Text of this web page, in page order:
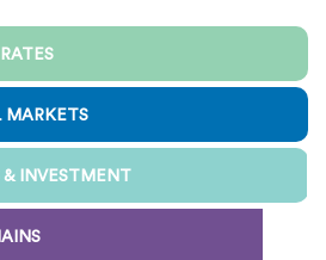
MARKETS
& INVESTMENT